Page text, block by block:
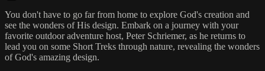
You don't have to go far from home to explore God's creation and
see the wonders of His design. Embark on a journey with your
favorite outdoor adventure host, Peter Schriemer, as he returns to
lead you on some Short Treks through nature, revealing the wonders
of God's amazing design.